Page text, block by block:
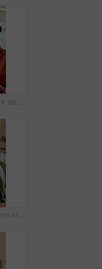
Woman, consultant and typing with headset in call center for customer service or online advice. Female person, agent or report with computer or mic for telecommunications, virtual assistance or help
Smile, business and man in office with typing, copywriting and project with career ambition and growth. Happy person, publisher and magazine editor in creative agency with content writer in workspace